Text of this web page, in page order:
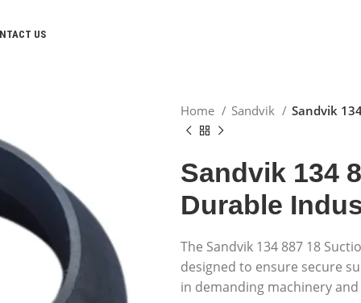
US
Home Sandvik Sandvik
Sandvik 134
Durable
The Sandvik 134 887 18
designed to ensure secure
in demanding machinery